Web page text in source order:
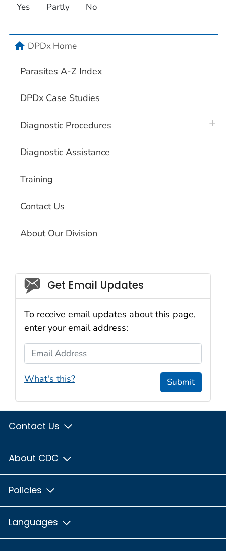
Yes Partly No
homeDPDx Home
Parasites A-Z Index
DPDx Case Studies
Diagnostic Procedures
Diagnostic Assistance
Training
Contact Us
About Our Division
Social_govd
Get Email Updates
To receive email updates about this page,
enter your email address:
Email Address
What's this? Submit
Contact Us
About CDC
Policies
Languages